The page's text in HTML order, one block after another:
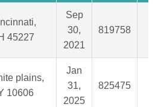
45227
Sep
30,
2021
819758
plains,
10606
Jan
31,
2025
825475